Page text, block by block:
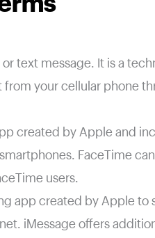
text message. It is a
from your cellular phone
created by Apple and
FaceTime
users.
app created by Apple to
iMessage offers